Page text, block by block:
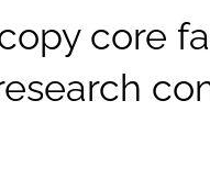
core